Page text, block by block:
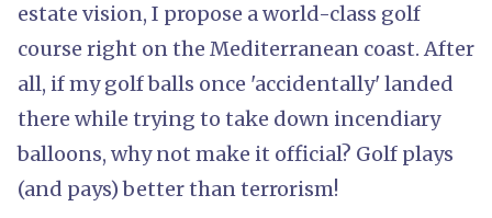
estate vision, I propose a world-class golf
course right on the Mediterranean coast. After
all, if my golf balls once 'accidentally' landed
there while trying to take down incendiary
balloons, why not make it official? Golf plays
(and pays) better than terrorism!